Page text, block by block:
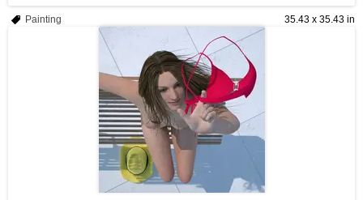
35.43 x 35.43 in
Painting